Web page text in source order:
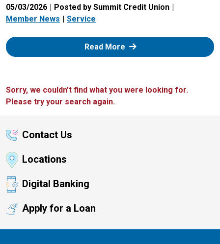
05/03/2026
Posted by Summit Credit Union
Member News
Service
Read More: Zelle
Sorry, we couldn't find what you were looking for.
Please try your search again.
Contact Us
Locations
Digital Banking
Apply for a Loan